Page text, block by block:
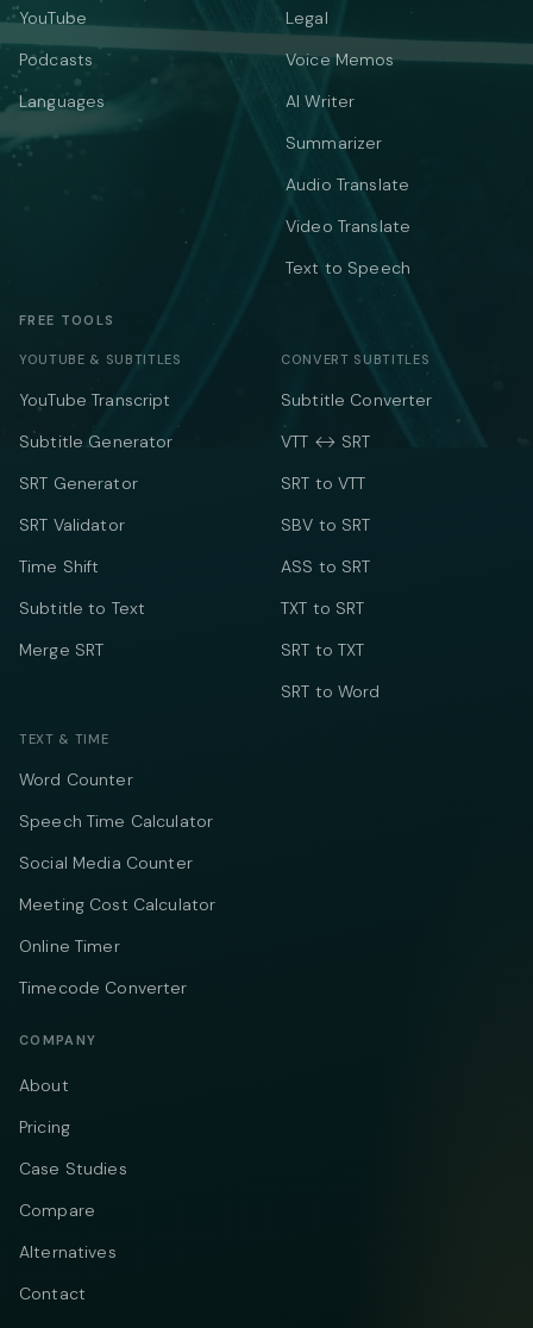
YouTube
Podcasts
Languages
Legal
Voice Memos
AI Writer
Summarizer
Audio Translate
Video Translate
Text to Speech
FREE TOOLS
YOUTUBE & SUBTITLES
YouTube Transcript
Subtitle Generator
SRT Generator
SRT Validator
Time Shift
Subtitle to Text
Merge SRT
CONVERT SUBTITLES
Subtitle Converter
VTT ↔ SRT
SRT to VTT
SBV to SRT
ASS to SRT
TXT to SRT
SRT to TXT
SRT to Word
TEXT & TIME
Word Counter
Speech Time Calculator
Social Media Counter
Meeting Cost Calculator
Online Timer
Timecode Converter
COMPANY
About
Pricing
Case Studies
Compare
Alternatives
Contact